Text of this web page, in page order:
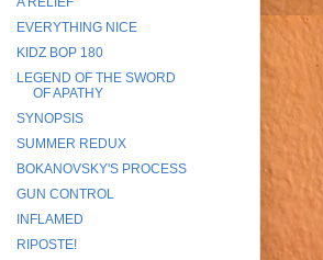
EVERYTHING NICE
KIDZ BOP 180
LEGEND OF THE SWORD
OF APATHY
SYNOPSIS
SUMMER REDUX
BOKANOVSKY'S PROCESS
GUN CONTROL
INFLAMED
RIPOSTE!